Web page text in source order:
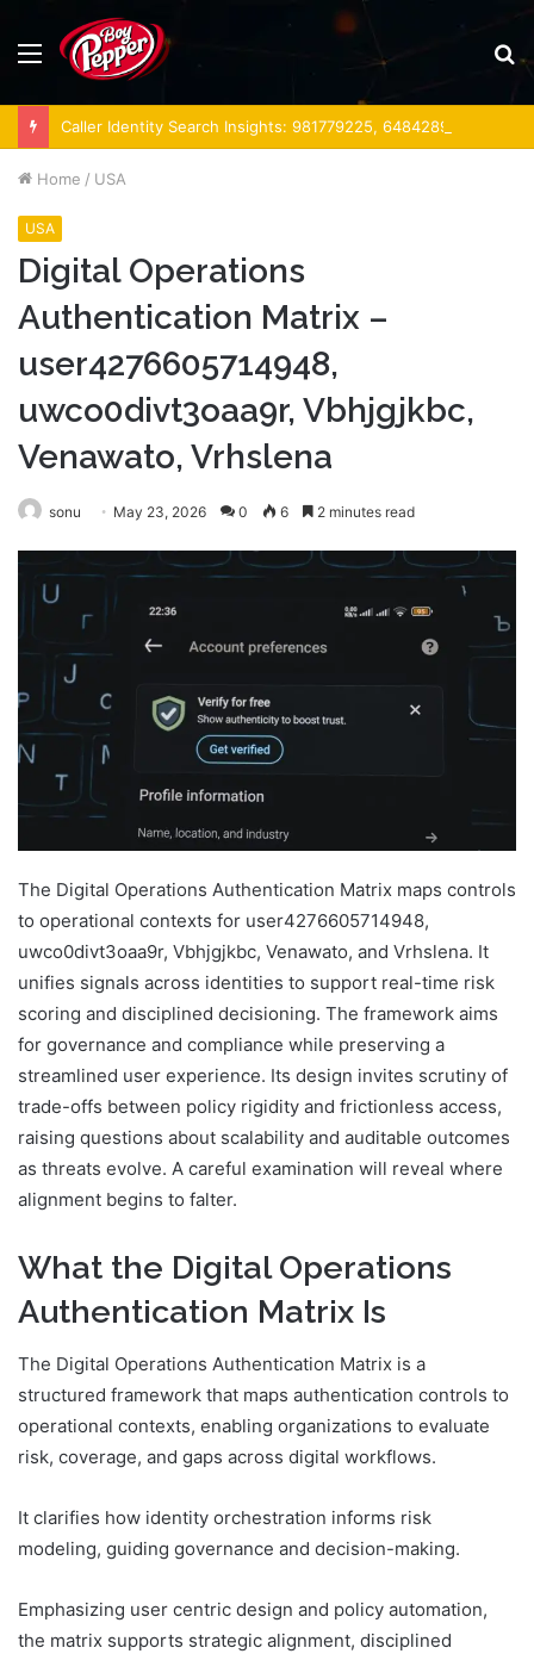
Menu
Home / USA
USA
Digital Operations
Authentication Matrix –
user4276605714948,
uwco0divt3oaa9r, Vbhjgjkbc,
Venawato, Vrhslena
sonu May 23, 2026 0 6 2 minutes read
The Digital Operations Authentication Matrix maps controls
to operational contexts for user4276605714948,
uwco0divt3oaa9r, Vbhjgjkbc, Venawato, and Vrhslena. It
unifies signals across identities to support real-time risk
scoring and disciplined decisioning. The framework aims
for governance and compliance while preserving a
streamlined user experience. Its design invites scrutiny of
trade-offs between policy rigidity and frictionless access,
raising questions about scalability and auditable outcomes
as threats evolve. A careful examination will reveal where
alignment begins to falter.
What the Digital Operations
Authentication Matrix Is
The Digital Operations Authentication Matrix is a
structured framework that maps authentication controls to
operational contexts, enabling organizations to evaluate
risk, coverage, and gaps across digital workflows.
It clarifies how identity orchestration informs risk
modeling, guiding governance and decision-making.
Emphasizing user centric design and policy automation,
the matrix supports strategic alignment, disciplined